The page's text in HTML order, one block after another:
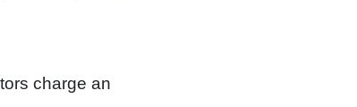
charge an